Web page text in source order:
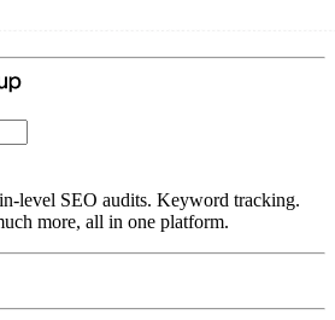
level SEO audits. Keyword tracking.
more, all in one platform.